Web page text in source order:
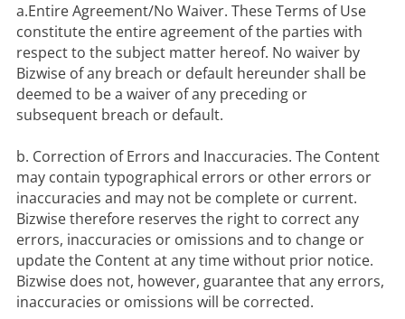
a.Entire Agreement/No Waiver. These Terms of Use
constitute the entire agreement of the parties with
respect to the subject matter hereof. No waiver by
Bizwise of any breach or default hereunder shall be
deemed to be a waiver of any preceding or
subsequent breach or default.
b. Correction of Errors and Inaccuracies. The Content
may contain typographical errors or other errors or
inaccuracies and may not be complete or current.
Bizwise therefore reserves the right to correct any
errors, inaccuracies or omissions and to change or
update the Content at any time without prior notice.
Bizwise does not, however, guarantee that any errors,
inaccuracies or omissions will be corrected.